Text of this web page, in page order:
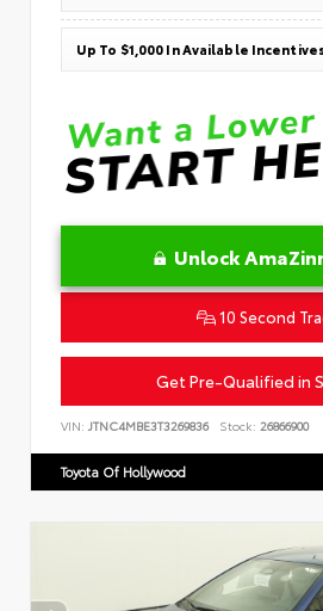
Up To $1,000 In Available
Unlock
10 Second
Get Pre-Qualified in
VIN: JTNC4MBE3T3269836 Stock: 26866900
Toyota Of Hollywood